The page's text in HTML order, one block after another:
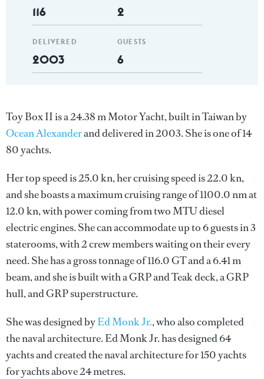
116
DELIVERED
2003
2
GUESTS
6
Toy Box II is a 24.38 m Motor Yacht, built in Taiwan by
Ocean Alexanderand delivered in 2003. She is one of 14
80 yachts.
Her top speed is 25.0 kn, her cruising speed is 22.0 kn,
and she boasts a maximum cruising range of 1100.0 nm at
12.0 kn, with power coming from two MTU diesel
electric engines. She can accommodate up to 6 guests in 3
staterooms, with 2 crew members waiting on their every
need. She has a gross tonnage of 116.0 GT and a 6.41 m
beam, and she is built with a GRP and Teak deck, a GRP
hull, and GRP superstructure.
She was designed byEd Monk Jr., who also completed
the naval architecture.Ed Monk Jr.has designed 64
yachts and created the naval architecture for 150 yachts
for yachts above 24 metres.